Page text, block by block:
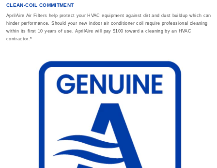
CLEAN-COIL COMMITMENT
AprilAire Air Filters help protect your HVAC equipment against dirt and dust buildup which can
hinder performance. Should your new indoor air conditioner coil require professional cleaning
within its first 10 years of use, AprilAire will pay $100 toward a cleaning by an HVAC
contractor.*